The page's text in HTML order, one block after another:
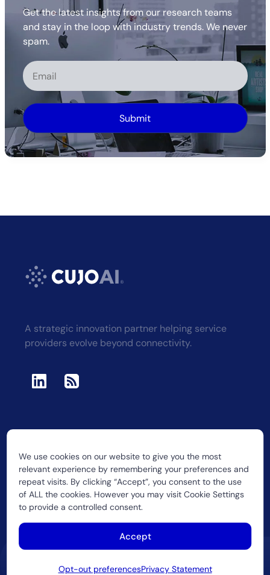
We use cookies on our website to give you the most
relevant experience by remembering your preferences and
repeat visits. By clicking “Accept”, you consent to the use
of ALL the cookies. However you may visit Cookie Settings
to provide a controlled consent.
Accept
Opt-out preferencesPrivacy Statement
Get the latest insights from our research teams
and stay in the loop with industry trends. We never
spam.
Alternative:
A strategic innovation partner helping service
providers evolve beyond connectivity.
2026 CUJO LLC